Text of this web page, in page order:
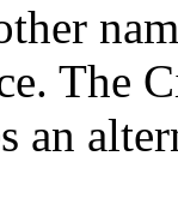
The
an